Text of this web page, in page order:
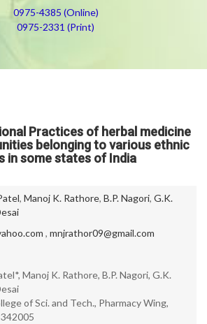
0975-4385 (Online)
0975-2331 (Print)
Practices of herbal medicine
belonging to various ethnic
in some states of India
, Manoj K. Rathore, B.P. Nagori, G.K.
, mnjrathor09@gmail.com
Manoj K. Rathore, B.P. Nagori, G.K.
of Sci. and Tech., Pharmacy Wing,